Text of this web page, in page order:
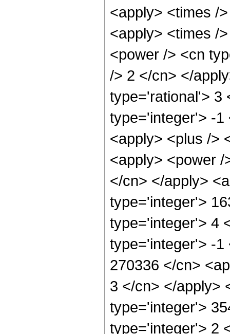
<apply> <times /
<apply> <times /
<power /> <cn
/> 2 </cn> </
type='rational'> 3
type='integer'> -1
<apply> <plus />
<apply> <power
</cn> </apply>
type='integer'>
type='integer'> 4
type='integer'> -1
270336 </cn>
3 </cn> </apply>
type='integer'>
type='integer'> 2